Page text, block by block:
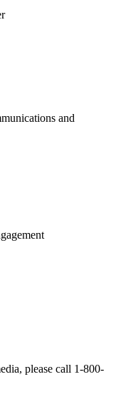
and
please call 1-800-